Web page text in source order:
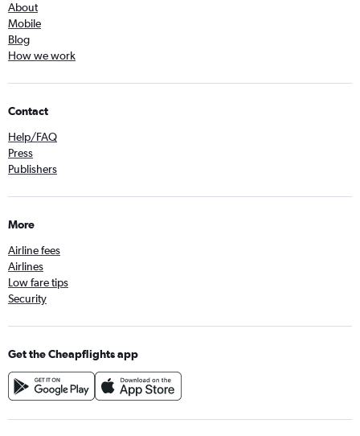
About
Mobile
Blog
How we work
Contact
Help/FAQ
Press
Publishers
More
Airline fees
Airlines
Low fare tips
Security
Get the Cheapflights app